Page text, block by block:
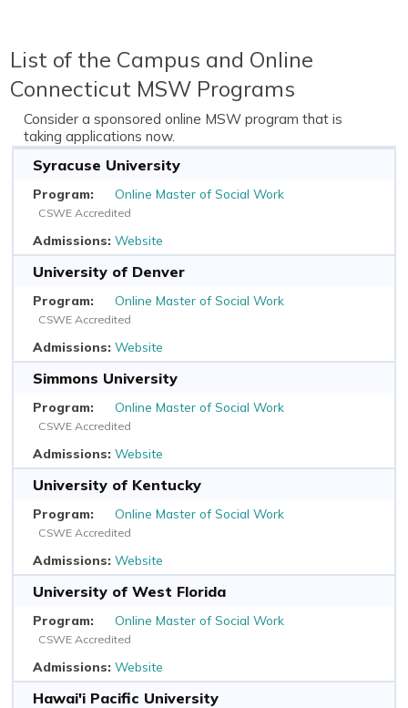
List of the Campus and Online
Connecticut MSW Programs
Consider a sponsored online MSW program that is
taking applications now.
Syracuse University
Online Master of Social Work
CSWE Accredited
Website
University of Denver
Online Master of Social Work
CSWE Accredited
Website
Simmons University
Online Master of Social Work
CSWE Accredited
Website
University of Kentucky
Online Master of Social Work
CSWE Accredited
Website
University of West Florida
Online Master of Social Work
CSWE Accredited
Website
Hawai'i Pacific University